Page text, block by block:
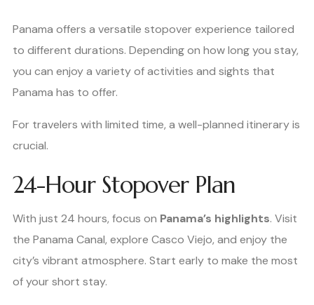
Panama offers a versatile stopover experience tailored
to different durations. Depending on how long you stay,
you can enjoy a variety of activities and sights that
Panama has to offer.
For travelers with limited time, a well-planned itinerary is
crucial.
24-Hour Stopover Plan
With just 24 hours, focus on Panama’s highlights. Visit
the Panama Canal, explore Casco Viejo, and enjoy the
city’s vibrant atmosphere. Start early to make the most
of your short stay.